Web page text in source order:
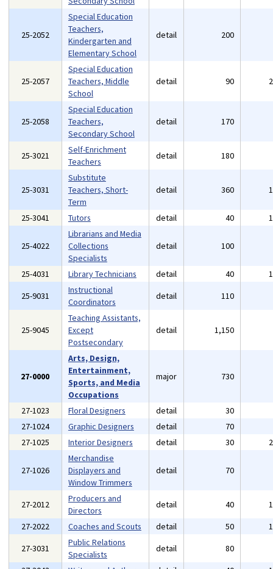
25-2052
Special Education
Teachers,
Kindergarten and
Elementary School
detail 200
25-2057
Special Education
Teachers, Middle
School
detail 90
25-2058
Special Education
Teachers,
Secondary School
detail 170
25-3021
Self-Enrichment
Teachers
detail 180
25-3031
Substitute
Teachers, Short-
Term
detail 360
25-3041 Tutors detail 40
25-4022
Librarians and Media
Collections
Specialists
detail 100
25-4031 Library Technicians detail 40
25-9031
Instructional
Coordinators
detail 110
25-9045
Teaching Assistants,
Except
Postsecondary
detail 1,150
27-0000
Arts, Design,
Entertainment,
Sports, and Media
Occupations
major 730
27-1023 Floral Designers detail 30
27-1024
Graphic Designers detail 70
27-1025
Interior Designers detail 30
27-1026
Merchandise
Displayers and
Window Trimmers
detail 70
27-2012
Producers and
Directors
detail 40
27-2022
Coaches and Scouts detail 50
27-3031
Public Relations
Specialists
detail 80